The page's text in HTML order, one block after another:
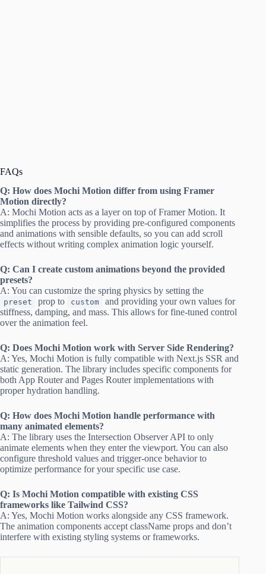
FAQs
Q: How does Mochi Motion differ from using Framer
Motion directly?
A: Mochi Motion acts as a layer on top of Framer Motion. It
simplifies the process by providing pre-configured components
and animations with sensible defaults, so you can add scroll
effects without writing complex animation logic yourself.
Q: Can I create custom animations beyond the provided
presets?
A: You can customize the spring physics by setting the
preset prop to custom
and providing your own values for
stiffness, damping, and mass. This allows for fine-tuned control
over the animation feel.
Q: Does Mochi Motion work with Server Side Rendering?
A: Yes, Mochi Motion is fully compatible with Next.js SSR and
static generation. The library includes specific components for
both App Router and Pages Router implementations with
proper hydration handling.
Q: How does Mochi Motion handle performance with
many animated elements?
A: The library uses the Intersection Observer API to only
animate elements when they enter the viewport. You can also
configure threshold values and trigger-once behavior to
optimize performance for your specific use case.
Q: Is Mochi Motion compatible with existing CSS
frameworks like Tailwind CSS?
A: Yes, Mochi Motion works alongside any CSS framework.
The animation components accept className props and don’t
interfere with existing styling systems or frameworks.